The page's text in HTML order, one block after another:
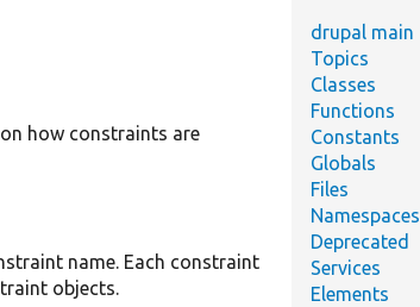
how constraints are
name. Each constraint
objects.
drupal main
Topics
Classes
Functions
Constants
Globals
Files
Namespaces
Deprecated
Services
Elements